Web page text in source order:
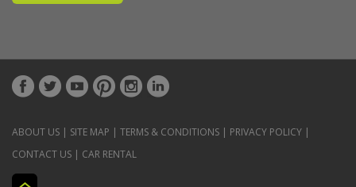
ABOUT US | SITE MAP | TERMS & CONDITIONS | PRIVACY POLICY |
CONTACT US | CAR RENTAL